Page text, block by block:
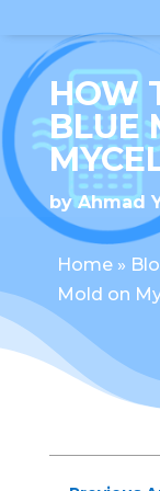
HOW
BLUE
byAhmad
Home»
Mold on